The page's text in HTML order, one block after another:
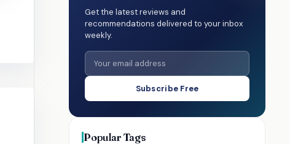
Get the latest reviews and
recommendations delivered to your inbox
weekly.
Subscribe Free
Popular Tags